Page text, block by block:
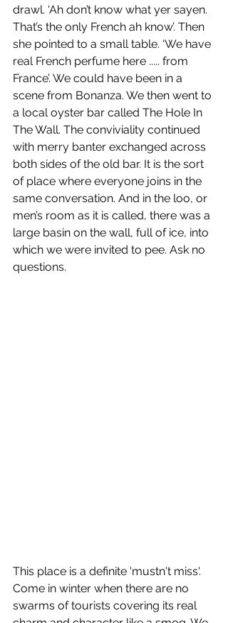
drawl. ‘Ah don’t know what yer sayen.
That’s the only French ah know’. Then
she pointed to a small table. ‘We have
real French perfume here ..... from
France’. We could have been in a
scene from Bonanza. We then went to
a local oyster bar called The Hole In
The Wall. The conviviality continued
with merry banter exchanged across
both sides of the old bar. It is the sort
of place where everyone joins in the
same conversation. And in the loo, or
men’s room as it is called, there was a
large basin on the wall, full of ice, into
which we were invited to pee. Ask no
questions.
This place is a definite 'mustn't miss'.
Come in winter when there are no
swarms of tourists covering its real